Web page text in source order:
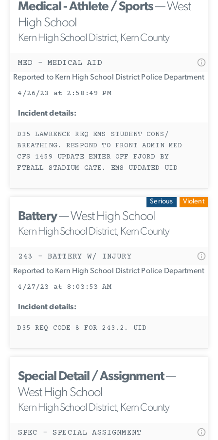
Medical - Athlete / Sports— West
High School
Kern High School District, Kern County
MED - MEDICAL AID
Reported to Kern High School District Police Department
4/26/23 at 2:58:49 PM
Incident details:
D35 LAWRENCE REQ EMS STUDENT CONS/
BREATHING. RESPOND TO FRONT ADMIN MED
CFS 1459 UPDATE ENTER OFF FJORD BY
FTBALL STADIUM GATE. EMS UPDATED UID
Serious Violent
Battery— West High School
Kern High School District, Kern County
243 - BATTERY W/ INJURY
Reported to Kern High School District Police Department
4/27/23 at 8:03:53 AM
Incident details:
D35 REQ CODE 8 FOR 243.2. UID
Special Detail / Assignment—
West High School
Kern High School District, Kern County
SPEC - SPECIAL ASSIGNMENT